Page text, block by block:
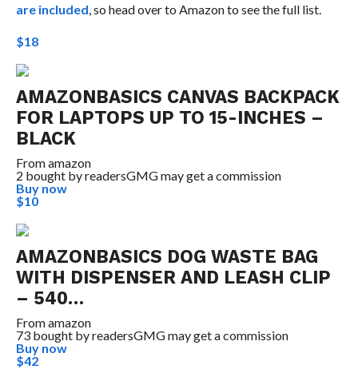
are included , so head over to Amazon to see the full list.
$18
AMAZONBASICS CANVAS BACKPACK
FOR LAPTOPS UP TO 15-INCHES –
BLACK
Fromamazon
2 bought by readersGMG may get a commission
Buy now
$10
AMAZONBASICS DOG WASTE BAG
WITH DISPENSER AND LEASH CLIP
– 540…
Fromamazon
73 bought by readersGMG may get a commission
Buy now
$42